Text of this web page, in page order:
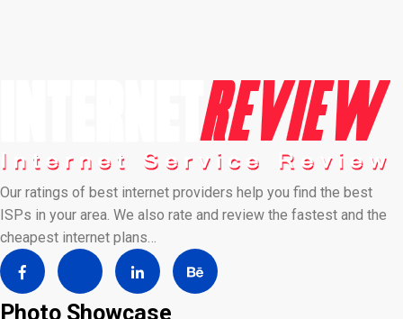
Our ratings of best internet providers help you find the best
ISPs in your area. We also rate and review the fastest and the
cheapest internet plans…
Photo Showcase